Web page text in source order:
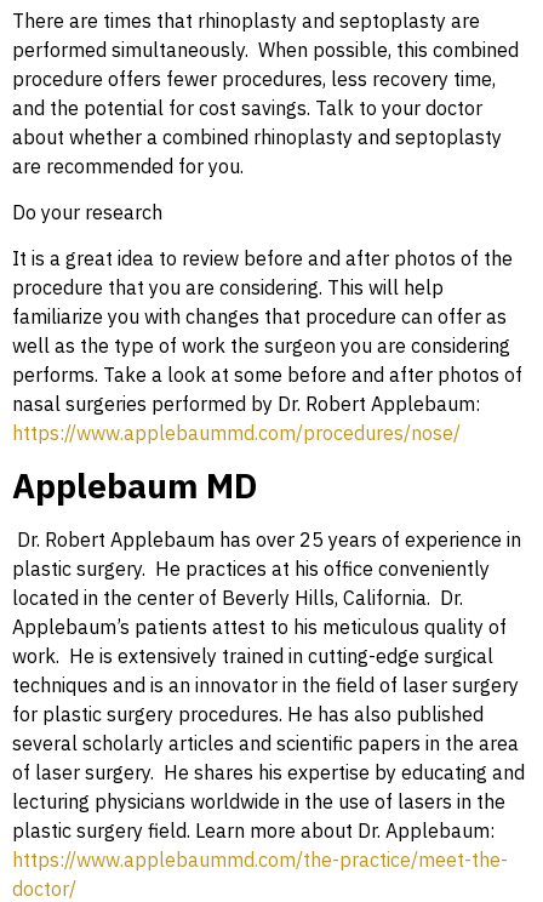
There are times that rhinoplasty and septoplasty are
performed simultaneously. When possible, this combined
procedure offers fewer procedures, less recovery time,
and the potential for cost savings. Talk to your doctor
about whether a combined rhinoplasty and septoplasty
are recommended for you.
Do your research
It is a great idea to review before and after photos of the
procedure that you are considering. This will help
familiarize you with changes that procedure can offer as
well as the type of work the surgeon you are considering
performs. Take a look at some before and after photos of
nasal surgeries performed by Dr. Robert Applebaum:
https://www.applebaummd.com/procedures/nose/
Applebaum MD
Dr. Robert Applebaum has over 25 years of experience in
plastic surgery. He practices at his office conveniently
located in the center of Beverly Hills, California. Dr.
Applebaum’s patients attest to his meticulous quality of
work. He is extensively trained in cutting-edge surgical
techniques and is an innovator in the field of laser surgery
for plastic surgery procedures. He has also published
several scholarly articles and scientific papers in the area
of laser surgery. He shares his expertise by educating and
lecturing physicians worldwide in the use of lasers in the
plastic surgery field. Learn more about Dr. Applebaum:
https://www.applebaummd.com/the-practice/meet-the-
doctor/